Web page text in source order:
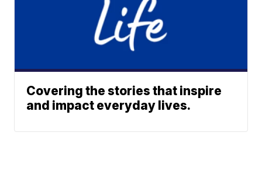
Covering the stories that inspire
and impact everyday lives.